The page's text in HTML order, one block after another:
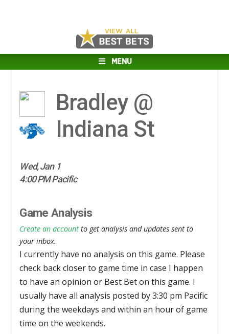
MENU
Bradley @
Indiana St
Wed, Jan 1
4:00 PM Pacific
Game Analysis
Create an account to get analysis and updates sent to
your inbox.
I currently have no analysis on this game. Please
check back closer to game time in case I happen
to have an opinion or Best Bet on this game. I
usually have all analysis posted by 3:30 pm Pacific
during the weekdays and within an hour of game
time on the weekends.